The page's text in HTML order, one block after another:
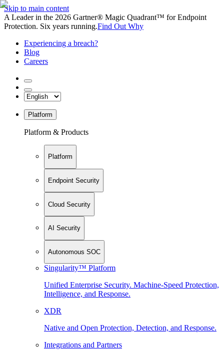
Skip to main content
A Leader in the 2026 Gartner® Magic Quadrant™ for Endpoint
Protection. Six years running.Find Out Why
Experiencing a breach?
Blog
Careers
Platform
Platform & Products
Platform
Endpoint Security
Cloud Security
AI Security
Autonomous SOC
Singularity™ Platform
Unified Enterprise Security. Machine-Speed Protection,
Intelligence, and Response.
XDR
Native and Open Protection, Detection, and Response.
Integrations and Partners